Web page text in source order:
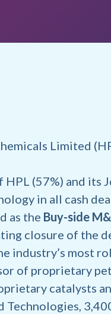
Limited
HPL (57%) and its
in all cash
as the Buy-side
closure of the
industry’s most
of proprietary
catalysts
Technologies,